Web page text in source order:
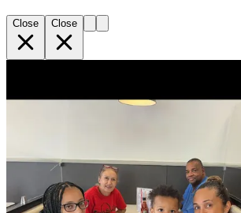
Close Close